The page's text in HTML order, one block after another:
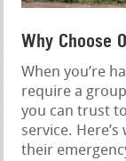
Why Choose
When you’re
require a
you can trust
service.
their